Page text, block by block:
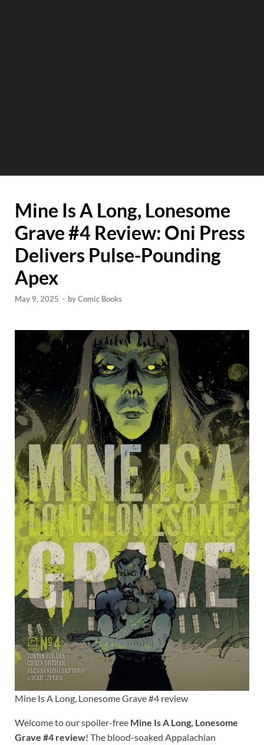
Mine Is A Long, Lonesome
Grave #4 Review: Oni Press
Delivers Pulse-Pounding
Apex
May 9, 2025 - byComic Books
Mine Is A Long, Lonesome Grave #4 review
Welcome to our spoiler-free Mine Is A Long, Lonesome
Grave #4 review! The blood-soaked Appalachian